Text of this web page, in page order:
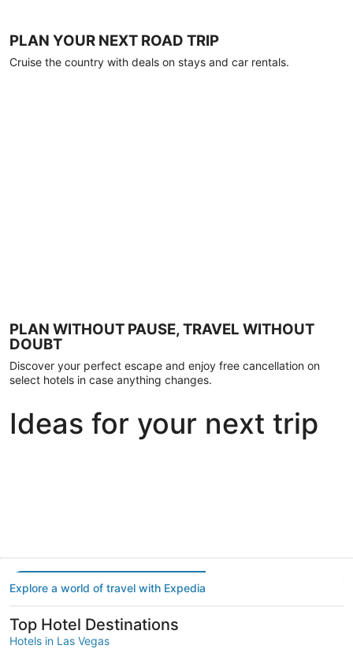
PLAN YOUR NEXT ROAD TRIP
Cruise the country with deals on stays and car rentals.
PLAN WITHOUT PAUSE, TRAVEL WITHOUT
DOUBT
Discover your perfect escape and enjoy free cancellation on
select hotels in case anything changes.
Ideas for your next trip
Explore a world of travel with Expedia
Top Hotel Destinations
Hotels in Las Vegas